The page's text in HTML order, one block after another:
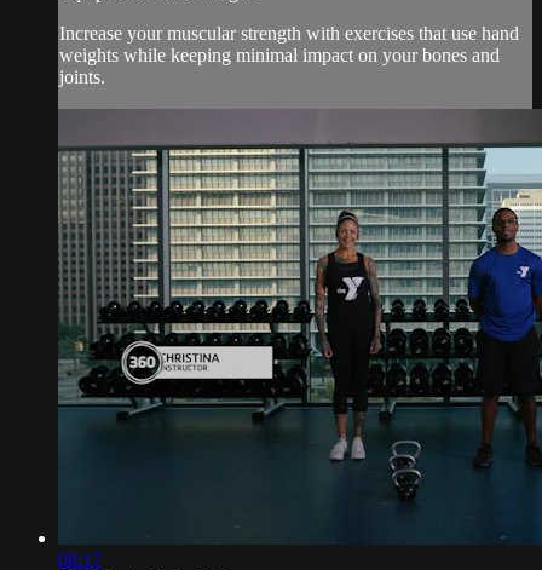
Increase your muscular strength with exercises that use hand
weights while keeping minimal impact on your bones and
joints.
08:17